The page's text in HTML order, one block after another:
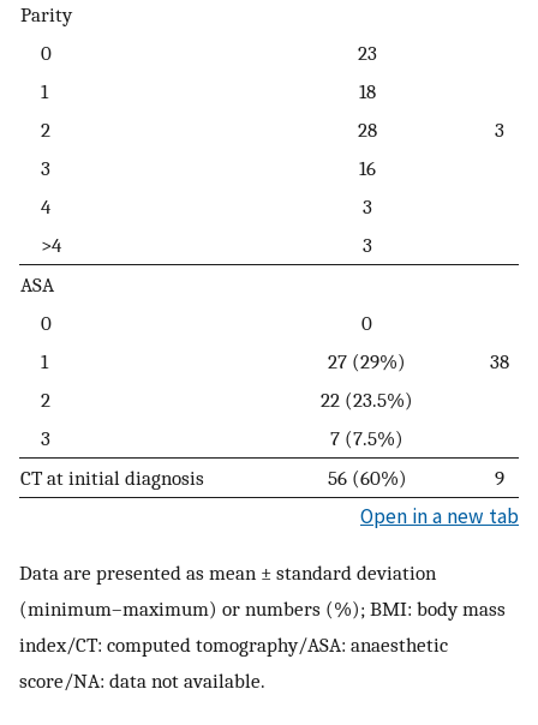
Parity
3
0
23
1
18
2
28
3
16
4
3
>4
3
ASA
38
0
0
1
27 (29%)
2
22 (23.5%)
3
7 (7.5%)
CT at initial diagnosis
56 (60%) 9
Open in a new tab
Data are presented as mean ± standard deviation
(minimum–maximum) or numbers (%); BMI: body mass
index/CT: computed tomography/ASA: anaesthetic
score/NA: data not available.